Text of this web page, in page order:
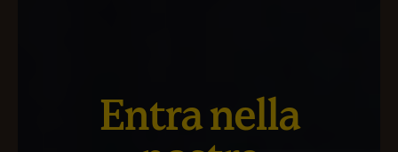
Entra nella